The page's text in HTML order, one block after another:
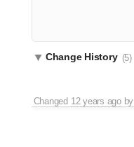
Change History (5)
Changed 12 years agoby